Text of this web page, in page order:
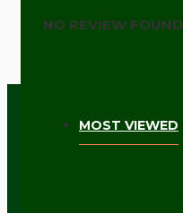
NO REVIEW FOUND
MOST VIEWED